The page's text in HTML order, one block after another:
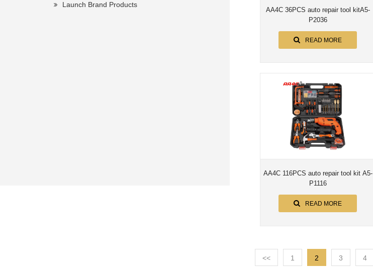
Launch Brand Products
AA4C 36PCS auto repair tool kitA5-
P2036
READ MORE
AA4C 116PCS auto repair tool kit A5-
P1116
READ MORE
<< 1 2 3 4